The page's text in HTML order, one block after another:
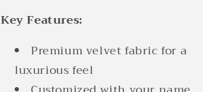
Key Features:
Premium velvet fabric for a
luxurious feel